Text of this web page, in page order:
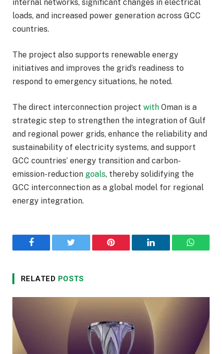
internal networks, significant changes in electrical
loads, and increased power generation across GCC
countries.
The project also supports renewable energy
initiatives and improves the grid’s readiness to
respond to emergency situations, he noted.
The direct interconnection project with Oman is a
strategic step to strengthen the integration of Gulf
and regional power grids, enhance the reliability and
sustainability of electricity systems, and support
GCC countries’ energy transition and carbon-
emission-reduction goals, thereby solidifying the
GCC interconnection as a global model for regional
energy integration.
Facebook Twitter Pinterest LinkedIn
RELATED POSTS